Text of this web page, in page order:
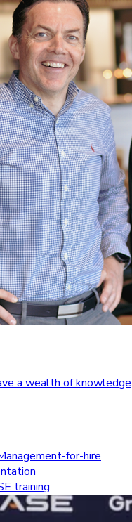
a wealth of knowledge
for-hire
training